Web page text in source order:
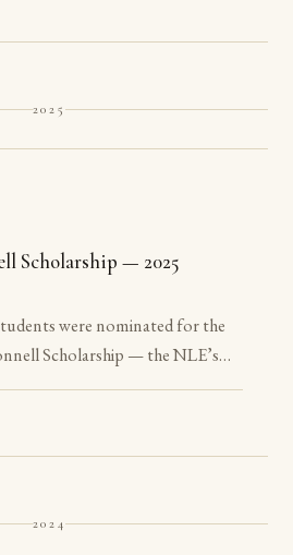
2025
Scholarship — 2025
were nominated for the
Scholarship — the NLE’s
advanced Gold Medalists. All
has yet reached their senior year.
2024